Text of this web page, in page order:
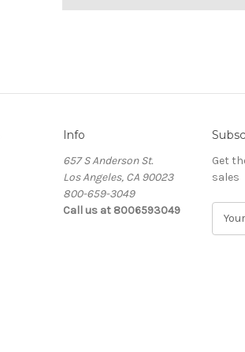
Info
657 S Anderson St.
Los Angeles, CA 90023
800-659-3049
Call us at 8006593049
Get
sales